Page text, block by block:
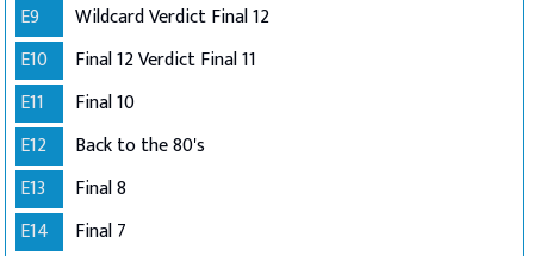
E9
Wildcard Verdict Final 12
E10
Final 12 Verdict Final 11
E11
Final 10
E12
Back to the 80's
E13
Final 8
E14
Final 7